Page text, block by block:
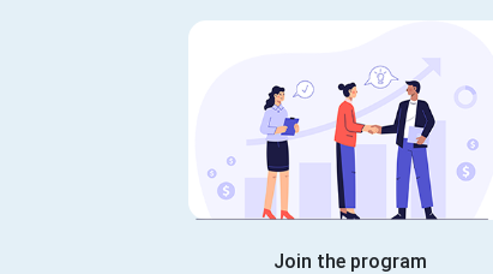
Join the program